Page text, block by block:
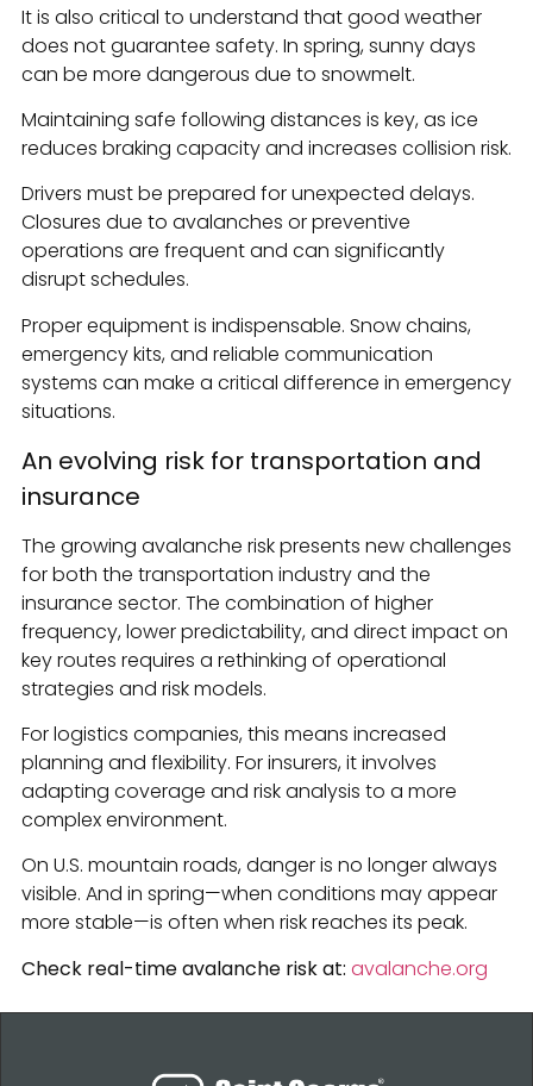
It is also critical to understand that good weather
does not guarantee safety. In spring, sunny days
can be more dangerous due to snowmelt.
Maintaining safe following distances is key, as ice
reduces braking capacity and increases collision risk.
Drivers must be prepared for unexpected delays.
Closures due to avalanches or preventive
operations are frequent and can significantly
disrupt schedules.
Proper equipment is indispensable. Snow chains,
emergency kits, and reliable communication
systems can make a critical difference in emergency
situations.
An evolving risk for transportation and
insurance
The growing avalanche risk presents new challenges
for both the transportation industry and the
insurance sector. The combination of higher
frequency, lower predictability, and direct impact on
key routes requires a rethinking of operational
strategies and risk models.
For logistics companies, this means increased
planning and flexibility. For insurers, it involves
adapting coverage and risk analysis to a more
complex environment.
On U.S. mountain roads, danger is no longer always
visible. And in spring—when conditions may appear
more stable—is often when risk reaches its peak.
Check real-time avalanche risk at: avalanche.org